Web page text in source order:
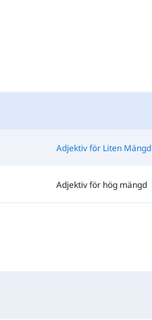
Adjektiv för Liten Mängd
Adjektiv för hög mängd